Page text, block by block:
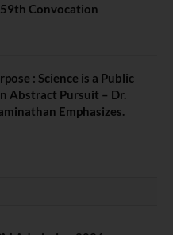
Convocation
: Science is a Public
Abstract Pursuit – Dr.
Emphasizes.